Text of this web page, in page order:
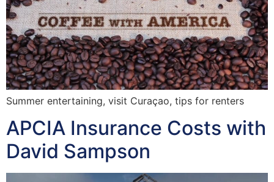
Summer entertaining, visit Curaçao, tips for renters
APCIA Insurance Costs with
David Sampson